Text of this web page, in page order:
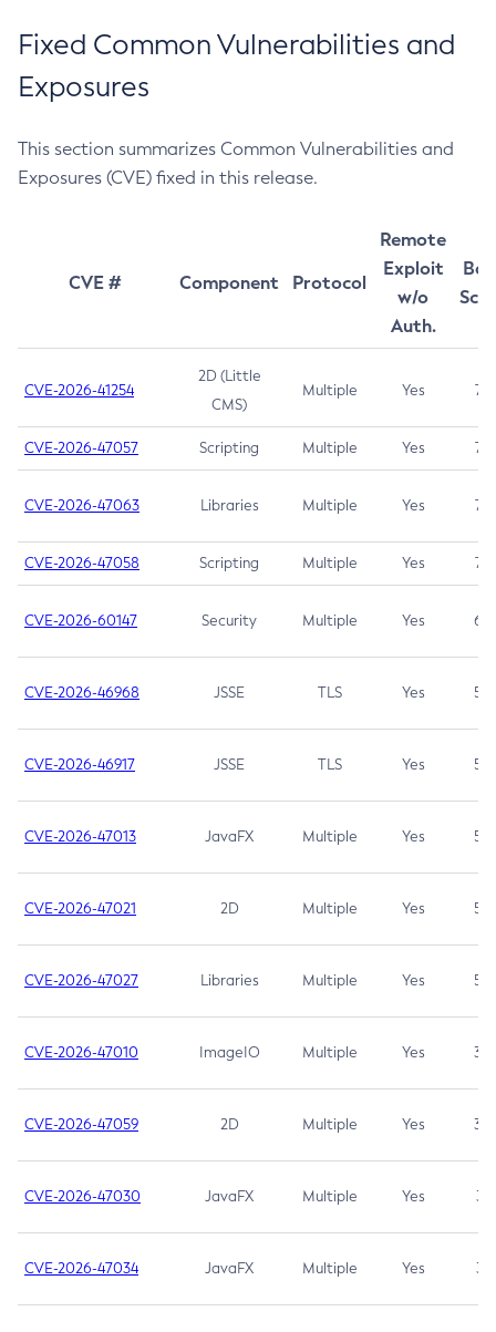
Fixed Common Vulnerabilities and
Exposures
This section summarizes Common Vulnerabilities and
Exposures (CVE) fixed in this release.
CVE # Component Protocol
Remote
Exploit
w/o
Auth.
CVE-2026-41254
2D (Little
CMS)
Multiple Yes 7.5
CVE-2026-47057 Scripting Multiple Yes 7.5
CVE-2026-47063 Libraries Multiple Yes 7.5
CVE-2026-47058 Scripting Multiple Yes 7.4
CVE-2026-60147 Security Multiple Yes 6.5
CVE-2026-46968 JSSE TLS Yes 5.9
CVE-2026-46917 JSSE TLS Yes 5.3
CVE-2026-47013 JavaFX Multiple Yes 5.3
CVE-2026-47021 2D Multiple Yes 5.3
CVE-2026-47027 Libraries Multiple Yes 5.3
CVE-2026-47010 ImageIO Multiple Yes 3.7
CVE-2026-47059 2D Multiple Yes 3.7
CVE-2026-47030 JavaFX Multiple Yes 3.1
CVE-2026-47034 JavaFX Multiple Yes 3.1